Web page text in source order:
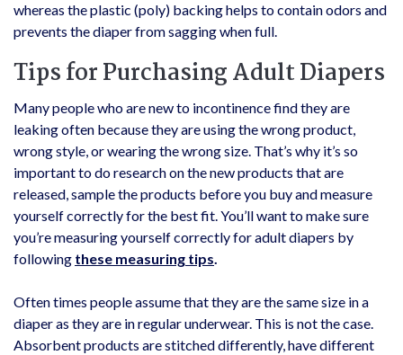
whereas the plastic (poly) backing helps to contain odors and
prevents the diaper from sagging when full.
Tips for Purchasing Adult Diapers
Many people who are new to incontinence find they are
leaking often because they are using the wrong product,
wrong style, or wearing the wrong size. That’s why it’s so
important to do research on the new products that are
released, sample the products before you buy and measure
yourself correctly for the best fit. You’ll want to make sure
you’re measuring yourself correctly for adult diapers by
following these measuring tips.
Often times people assume that they are the same size in a
diaper as they are in regular underwear. This is not the case.
Absorbent products are stitched differently, have different